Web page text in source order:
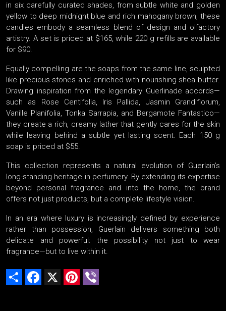
in six carefully curated shades, from subtle white and golden
yellow to deep midnight blue and rich mahogany brown, these
candles embody a seamless blend of design and olfactory
artistry. A set is priced at $165, while 220 g refills are available
for $90.
Equally compelling are the soaps from the same line, sculpted
like precious stones and enriched with nourishing shea butter.
Drawing inspiration from the legendary Guerlinade accords—
such as Rose Centifolia, Iris Pallida, Jasmin Grandiflorum,
Vanille Planifolia, Tonka Sarrapia, and Bergamote Fantastico—
they create a rich, creamy lather that gently cares for the skin
while leaving behind a subtle yet lasting scent. Each 150 g
soap is priced at $55.
This collection represents a natural evolution of Guerlain’s
long-standing heritage in perfumery. By extending its expertise
beyond personal fragrance and into the home, the brand
offers not just products, but a complete lifestyle vision.
In an era where luxury is increasingly defined by experience
rather than possession, Guerlain delivers something both
delicate and powerful: the possibility not just to wear
fragrance—but to live within it.
Share Facebook Pinterest